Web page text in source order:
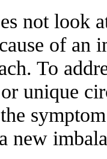
not look
of an
To
unique
new